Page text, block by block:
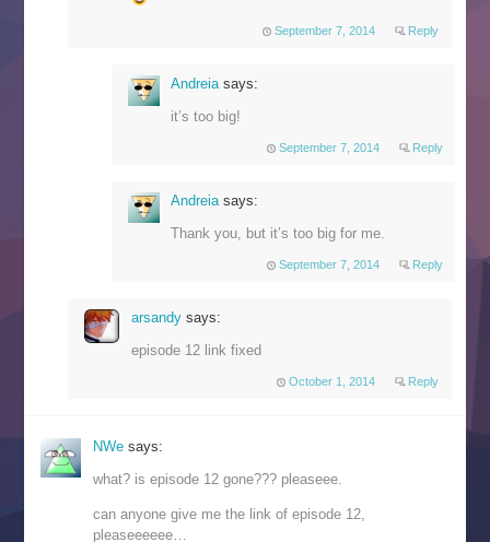
September 7, 2014 Reply
Andreia says:
it’s too big!
September 7, 2014 Reply
Andreia says:
Thank you, but it’s too big for me.
September 7, 2014 Reply
arsandy says:
episode 12 link fixed
October 1, 2014 Reply
NWesays:
what? is episode 12 gone??? pleaseee.
can anyone give me the link of episode 12,
pleaseeeeee…